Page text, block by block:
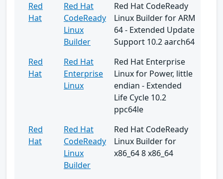
Red
Hat
Red Hat
CodeReady
Linux
Builder
Red Hat CodeReady
Linux Builder for ARM
64 - Extended Update
Support 10.2 aarch64
Red
Hat
Red Hat
Enterprise
Linux
Red Hat Enterprise
Linux for Power, little
endian - Extended
Life Cycle 10.2
ppc64le
Red
Hat
Red Hat
CodeReady
Linux
Builder
Red Hat CodeReady
Linux Builder for
x86_64 8 x86_64